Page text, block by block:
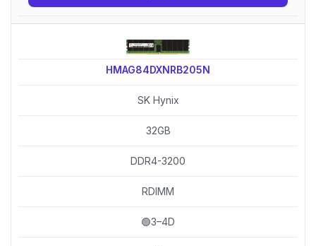
HMAG84DXNRB205N
SK Hynix
32GB
DDR4-3200
RDIMM
🟢3–4D